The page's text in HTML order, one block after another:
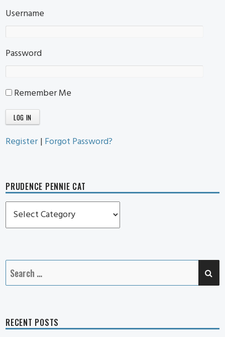
Username
Password
Remember Me
Register | Forgot Password?
PRUDENCE PENNIE CAT
Prudence
Pennie
Search
for:
RECENT POSTS